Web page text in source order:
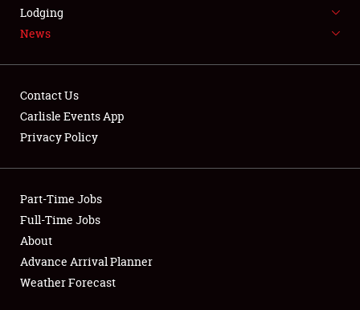
LODGING
Showfield
Club Relations
Full-Time Jobs
About
Lodging
News
Contact Us
Carlisle Events App
Privacy Policy
Part-Time Jobs
Full-Time Jobs
About
Advance Arrival Planner
Weather Forecast